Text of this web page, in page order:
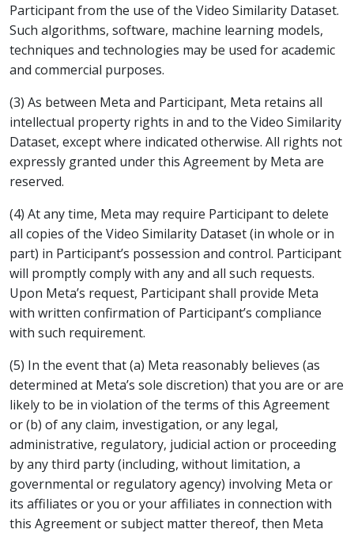
Participant from the use of the Video Similarity Dataset.
Such algorithms, software, machine learning models,
techniques and technologies may be used for academic
and commercial purposes.
(3) As between Meta and Participant, Meta retains all
intellectual property rights in and to the Video Similarity
Dataset, except where indicated otherwise. All rights not
expressly granted under this Agreement by Meta are
reserved.
(4) At any time, Meta may require Participant to delete
all copies of the Video Similarity Dataset (in whole or in
part) in Participant’s possession and control. Participant
will promptly comply with any and all such requests.
Upon Meta’s request, Participant shall provide Meta
with written confirmation of Participant’s compliance
with such requirement.
(5) In the event that (a) Meta reasonably believes (as
determined at Meta’s sole discretion) that you are or are
likely to be in violation of the terms of this Agreement
or (b) of any claim, investigation, or any legal,
administrative, regulatory, judicial action or proceeding
by any third party (including, without limitation, a
governmental or regulatory agency) involving Meta or
its affiliates or you or your affiliates in connection with
this Agreement or subject matter thereof, then Meta